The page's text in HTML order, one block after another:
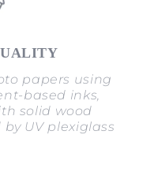
papers using
based inks,
solid wood
UV plexiglass